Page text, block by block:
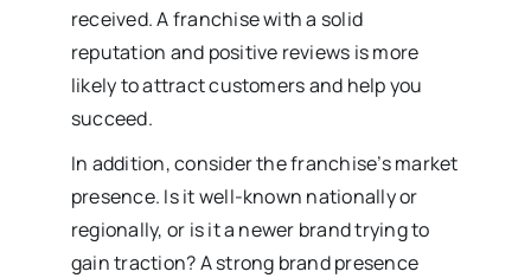
received. A franchise with a solid
reputation and positive reviews is more
likely to attract customers and help you
succeed.
In addition, consider the franchise’s market
presence. Is it well-known nationally or
regionally, or is it a newer brand trying to
gain traction? A strong brand presence